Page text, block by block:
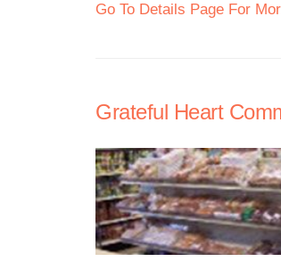
Go To Details Page For
Grateful Heart